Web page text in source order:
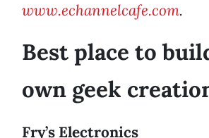
www.echannelcafe.com.
Best place to
own geek
Fry’s Electronics